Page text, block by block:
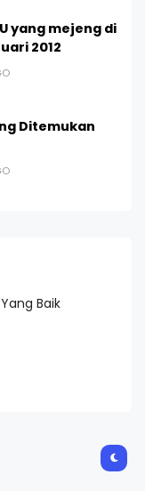
yang mejeng di
2012
Ditemukan
Baik